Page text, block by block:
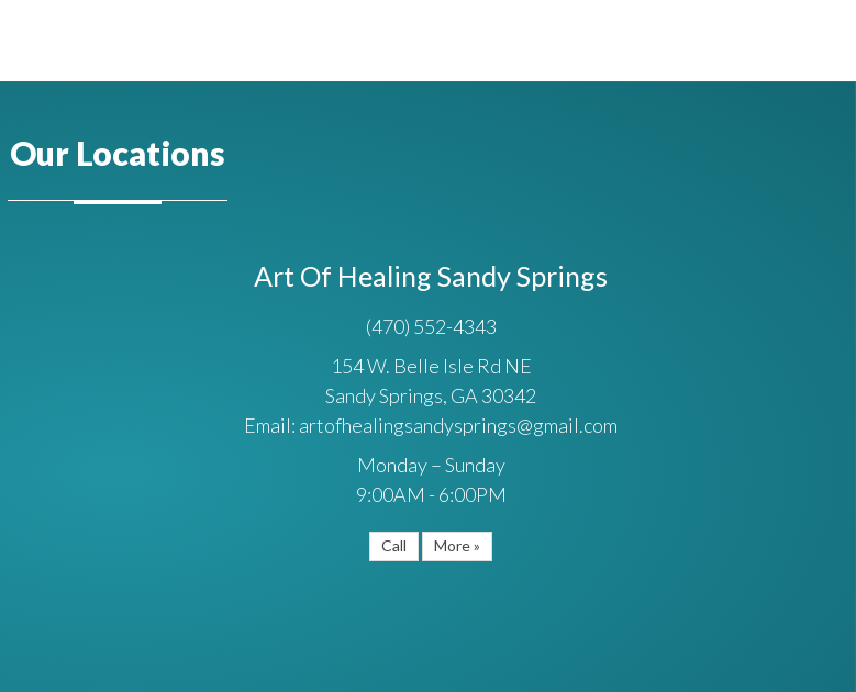
Our Locations
Art Of Healing Sandy Springs
(470) 552-4343
154 W. Belle Isle Rd NE
Sandy Springs, GA 30342
Email: artofhealingsandysprings@gmail.com
Monday – Sunday
9:00AM - 6:00PM
Call More »